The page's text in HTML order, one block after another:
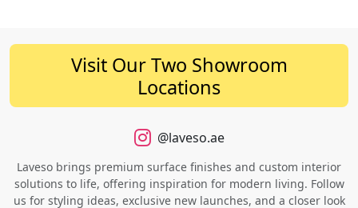
Visit Our Two Showroom
Locations
@laveso.ae
Laveso brings premium surface finishes and custom interior
solutions to life, offering inspiration for modern living. Follow
us for styling ideas, exclusive new launches, and a closer look